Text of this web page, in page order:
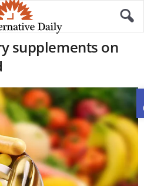
supplements on